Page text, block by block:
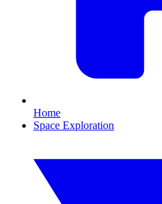
Home
Space Exploration